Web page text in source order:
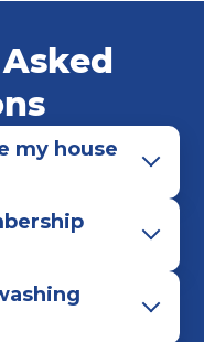
Royalton
Rocky River
Solon
Westlake
my house